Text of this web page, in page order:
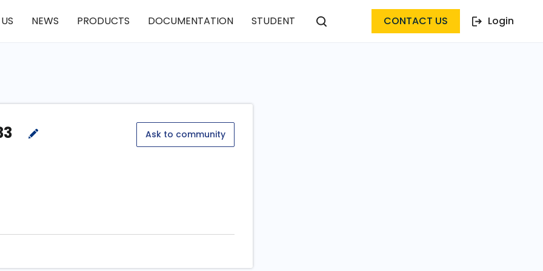
NEWS PRODUCTS DOCUMENTATION STUDENT CONTACT US Login
Ask to community